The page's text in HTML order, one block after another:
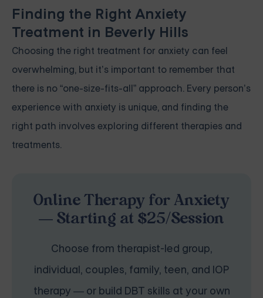
Finding the Right Anxiety
Treatment in Beverly Hills
Choosing the right treatment for anxiety can feel
overwhelming, but it’s important to remember that
there is no “one-size-fits-all” approach. Every person’s
experience with anxiety is unique, and finding the
right path involves exploring different therapies and
treatments.
Online Therapy for Anxiety
— Starting at $25/Session
Choose from therapist-led group,
individual, couples, family, teen, and IOP
therapy — or build DBT skills at your own